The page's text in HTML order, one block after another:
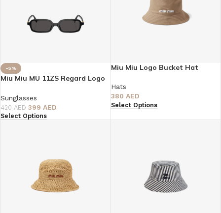
-5%
Miu Miu MU 11ZS Regard Logo
Sunglasses
420AED399 AED
Select Options
Miu Miu Logo Bucket Hat
Hats
380 AED
Select Options